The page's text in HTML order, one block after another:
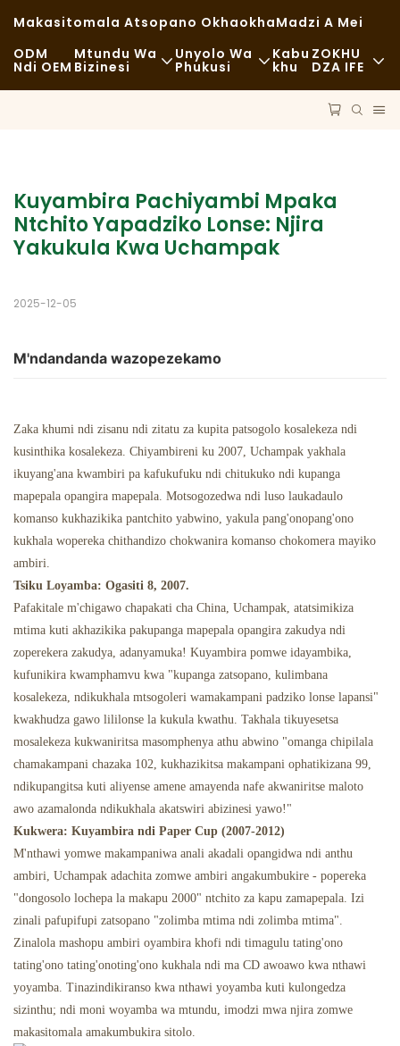
Makasitomala Atsopano OkhaokhaMadzi A Mei
ODM
Ndi OEM
Mtundu Wa
Bizinesi
Ma Cafe Ndi Malo Ogulitsira Khofi
Magalimoto Ogulitsira Zakudya
Buledi
Malo Odyera A Mizimu
Unyolo Wa
Phukusi
Ukadaulo
Kabu
Khu
ZOKHU
DZA IFE
FAQS
Kuyambira Pachiyambi Mpaka
Ntchito Yapadziko Lonse: Njira
Yakukula Kwa Uchampak
2025-12-05
M'ndandanda wazopezekamo
Zaka khumi ndi zisanu ndi zitatu za kupita patsogolo kosalekeza ndi
kusinthika kosalekeza. Chiyambireni ku 2007, Uchampak yakhala
ikuyang'ana kwambiri pa kafukufuku ndi chitukuko ndi kupanga
mapepala opangira mapepala. Motsogozedwa ndi luso laukadaulo
komanso kukhazikika pantchito yabwino, yakula pang'onopang'ono
kukhala wopereka chithandizo chokwanira komanso chokomera mayiko
ambiri.
Tsiku Loyamba: Ogasiti 8, 2007.
Pafakitale m'chigawo chapakati cha China, Uchampak, atatsimikiza
mtima kuti akhazikika pakupanga mapepala opangira zakudya ndi
zoperekera zakudya, adanyamuka! Kuyambira pomwe idayambika,
kufunikira kwamphamvu kwa "kupanga zatsopano, kulimbana
kosalekeza, ndikukhala mtsogoleri wamakampani padziko lonse lapansi"
kwakhudza gawo lililonse la kukula kwathu. Takhala tikuyesetsa
mosalekeza kukwaniritsa masomphenya athu abwino "omanga chipilala
chamakampani chazaka 102, kukhazikitsa makampani ophatikizana 99,
ndikupangitsa kuti aliyense amene amayenda nafe akwaniritse maloto
awo azamalonda ndikukhala akatswiri abizinesi yawo!"
Kukwera: Kuyambira ndi Paper Cup (2007-2012)
M'nthawi yomwe makampaniwa anali akadali opangidwa ndi anthu
ambiri, Uchampak adachita zomwe ambiri angakumbukire - popereka
"dongosolo lochepa la makapu 2000" ntchito za kapu zamapepala. Izi
zinali pafupifupi zatsopano "zolimba mtima ndi zolimba mtima".
Zinalola mashopu ambiri oyambira khofi ndi timagulu tating'ono
tating'ono tating'onoting'ono kukhala ndi ma CD awoawo kwa nthawi
yoyamba. Tinazindikiranso kwa nthawi yoyamba kuti kulongedza
sizinthu; ndi moni woyamba wa mtundu, imodzi mwa njira zomwe
makasitomala amakumbukira sitolo.